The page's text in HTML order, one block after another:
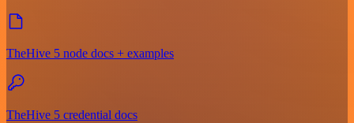
TheHive 5 node docs + examples
TheHive 5 credential docs